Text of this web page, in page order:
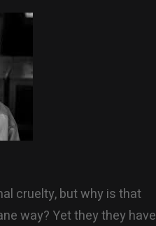
cruelty, but why is that
way? Yet they they have